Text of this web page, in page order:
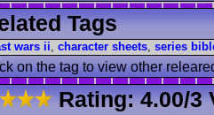
Tags
wars ii, character sheets, series
on the tag to view other
Rating:4.00/3